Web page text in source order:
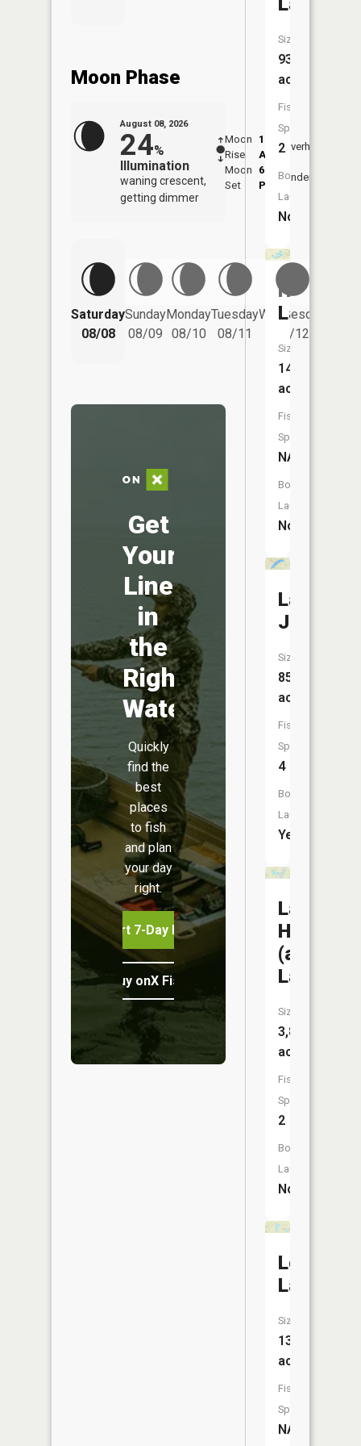
Moon Phase
August 08, 2026
24%
Illumination
waning crescent,
getting dimmer
Moon
Rise
1:07
AM
Moon
Set
6:27
PM
Overhead
Underfoot
Saturday
08/08
Sunday
08/09
Monday
08/10
Tuesday
08/11
Wednesday
08/12
Get
Your
Line
in
the
Right
Water
Quickly
find the
best
places
to fish
and plan
your day
right.
Start 7-Day Free Trial
Buy onX Fish Midwest
Size:
932
acres
Fish
Species:
2
Boat
Launch:
No
Lake
Size:
145
acres
Fish
Species:
NA
Boat
Launch:
No
Lake
Size:
854
acres
Fish
Species:
4
Boat
Launch:
Yes
Lake
Harriet
(arena
Lake)
Size:
3,846
acres
Fish
Species:
2
Boat
Launch:
No
Lonetree
Lake
Size:
131
acres
Fish
Species:
NA